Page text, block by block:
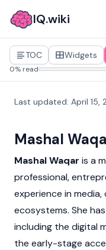
IQ.wiki
TOC Widgets
0% read
Last updated: April 15,
Mashal
Mashal Waqar is a
professional,
experience in
ecosystems. She
including the digital
the early-stage